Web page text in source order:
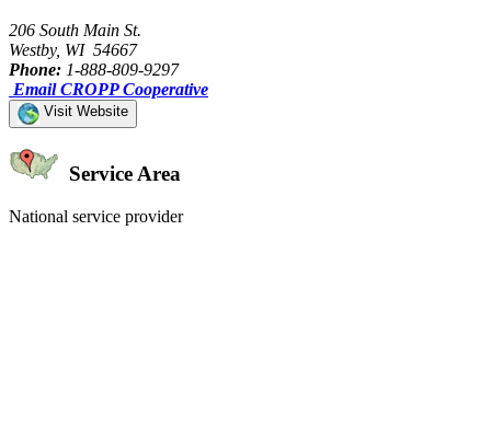
206 South Main St.
Westby, WI 54667
Phone: 1-888-809-9297
Email CROPP Cooperative
Visit Website
Service Area
National service provider